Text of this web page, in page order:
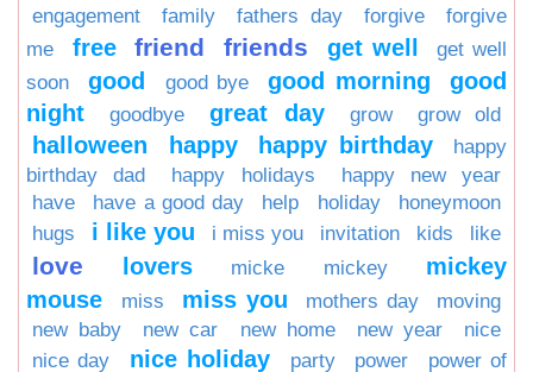
engagement family fathers day forgive
forgive
me
free friend friends get well
get well
soon
good good bye good morning
good
night
goodbye great day grow grow old
halloween happy happy birthday
happy
birthday dad
happy holidays
happy new year
have
have a good day help holiday
honeymoon
hugs
i like you i miss you invitation kids like
love lovers micke mickey
mickey
mouse
miss miss you mothers day
moving
new baby
new car new home new year
nice
nice day
nice holiday party power power of